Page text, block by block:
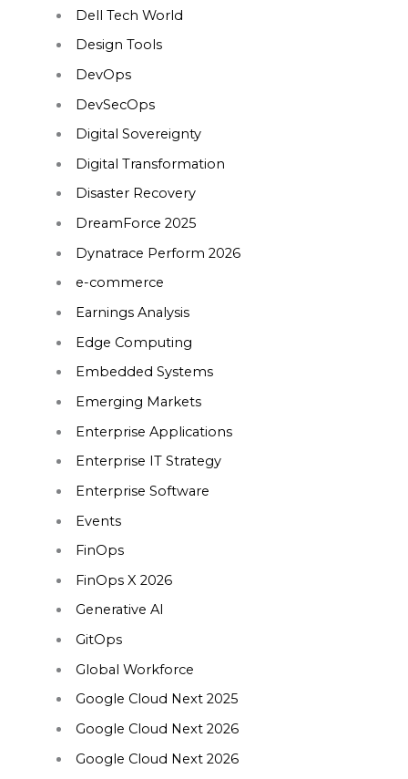
Dell Tech World
Design Tools
DevOps
DevSecOps
Digital Sovereignty
Digital Transformation
Disaster Recovery
DreamForce 2025
Dynatrace Perform 2026
e-commerce
Earnings Analysis
Edge Computing
Embedded Systems
Emerging Markets
Enterprise Applications
Enterprise IT Strategy
Enterprise Software
Events
FinOps
FinOps X 2026
Generative AI
GitOps
Global Workforce
Google Cloud Next 2025
Google Cloud Next 2026
Google Cloud Next 2026